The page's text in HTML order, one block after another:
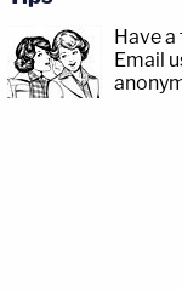
Have
Email